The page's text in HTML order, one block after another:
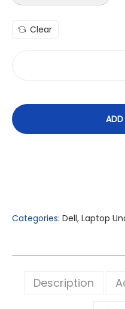
Clear
Categories: Dell, Laptop
Description